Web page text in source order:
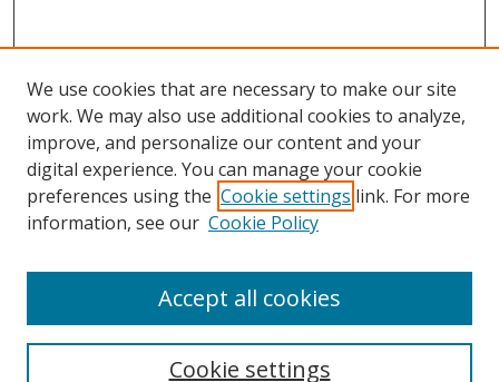
Search
We use cookies that are necessary to make our site
work. We may also use additional cookies to analyze,
improve, and personalize our content and your
digital experience. You can manage your cookie
preferences using the Cookie settings link. For more
information, see our Cookie Policy
Cookie settings
Accept all cookies